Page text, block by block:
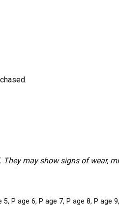
They may show signs of wear,
P age 6, P age 7, P age 8, P age